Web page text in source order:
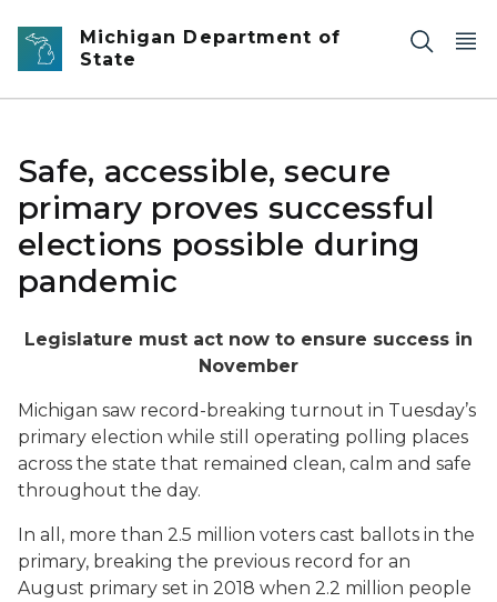
Skip to main content
Michigan Department of
State
Safe, accessible, secure
primary proves successful
elections possible during
pandemic
Legislature must act now to ensure success in
November
Michigan saw record-breaking turnout in Tuesday’s
primary election while still operating polling places
across the state that remained clean, calm and safe
throughout the day.
In all, more than 2.5 million voters cast ballots in the
primary, breaking the previous record for an
August primary set in 2018 when 2.2 million people